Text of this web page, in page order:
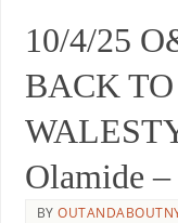
10/4/25
BACK
Olamide
BY